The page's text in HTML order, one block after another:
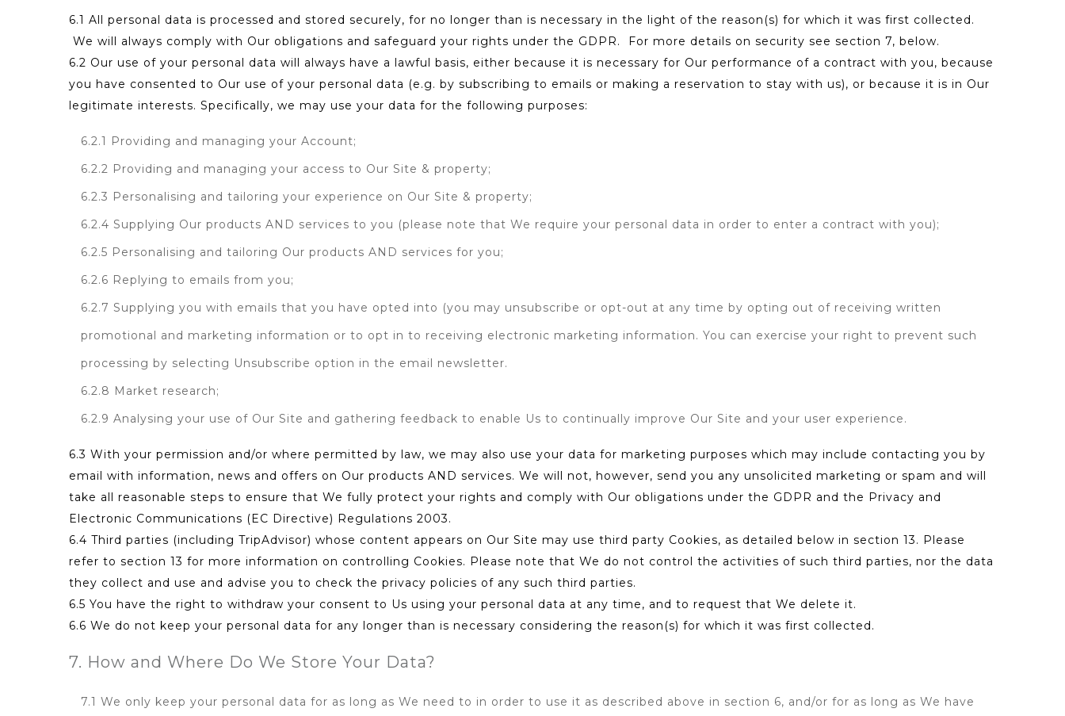
6.1 All personal data is processed and stored securely, for no longer than is necessary in the light of the reason(s) for which it was first collected.
We will always comply with Our obligations and safeguard your rights under the GDPR. For more details on security see section 7, below.
6.2 Our use of your personal data will always have a lawful basis, either because it is necessary for Our performance of a contract with you, because
you have consented to Our use of your personal data (e.g. by subscribing to emails or making a reservation to stay with us), or because it is in Our
legitimate interests. Specifically, we may use your data for the following purposes:
6.2.1 Providing and managing your Account;
6.2.2 Providing and managing your access to Our Site & property;
6.2.3 Personalising and tailoring your experience on Our Site & property;
6.2.4 Supplying Our products AND services to you (please note that We require your personal data in order to enter a contract with you);
6.2.5 Personalising and tailoring Our products AND services for you;
6.2.6 Replying to emails from you;
6.2.7 Supplying you with emails that you have opted into (you may unsubscribe or opt-out at any time by opting out of receiving written
promotional and marketing information or to opt in to receiving electronic marketing information. You can exercise your right to prevent such
processing by selecting Unsubscribe option in the email newsletter.
6.2.8 Market research;
6.2.9 Analysing your use of Our Site and gathering feedback to enable Us to continually improve Our Site and your user experience.
6.3 With your permission and/or where permitted by law, we may also use your data for marketing purposes which may include contacting you by
email with information, news and offers on Our products AND services. We will not, however, send you any unsolicited marketing or spam and will
take all reasonable steps to ensure that We fully protect your rights and comply with Our obligations under the GDPR and the Privacy and
Electronic Communications (EC Directive) Regulations 2003.
6.4 Third parties (including TripAdvisor) whose content appears on Our Site may use third party Cookies, as detailed below in section 13. Please
refer to section 13 for more information on controlling Cookies. Please note that We do not control the activities of such third parties, nor the data
they collect and use and advise you to check the privacy policies of any such third parties.
6.5 You have the right to withdraw your consent to Us using your personal data at any time, and to request that We delete it.
6.6 We do not keep your personal data for any longer than is necessary considering the reason(s) for which it was first collected.
7. How and Where Do We Store Your Data?
7.1 We only keep your personal data for as long as We need to in order to use it as described above in section 6, and/or for as long as We have